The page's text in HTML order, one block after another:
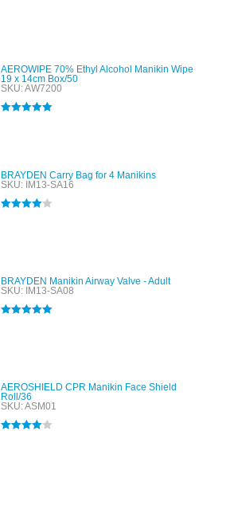
AEROWIPE 70% Ethyl Alcohol Manikin Wipe
19 x 14cm Box/50
SKU: AW7200
BRAYDEN Carry Bag for 4 Manikins
SKU: IM13-SA16
BRAYDEN Manikin Airway Valve - Adult
SKU: IM13-SA08
AEROSHIELD CPR Manikin Face Shield
Roll/36
SKU: ASM01